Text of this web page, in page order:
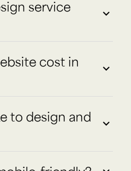
service
cost in
to design and